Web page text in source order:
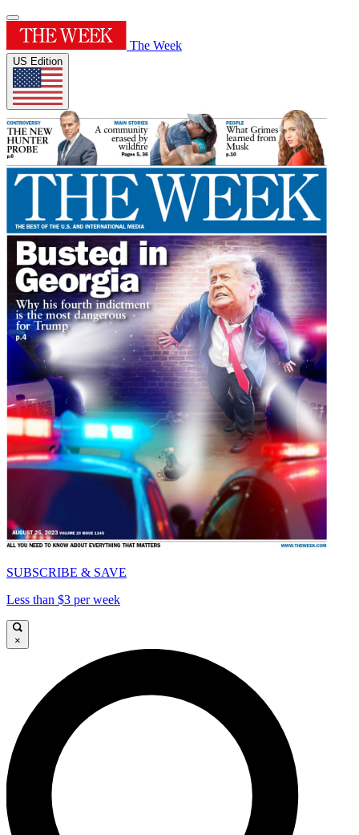
The Week
US Edition
SUBSCRIBE & SAVE
Less than $3 per week
×